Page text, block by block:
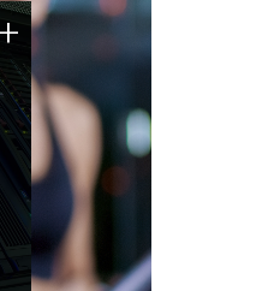
+